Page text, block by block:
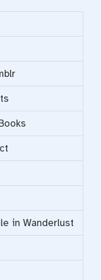
in Wanderlust